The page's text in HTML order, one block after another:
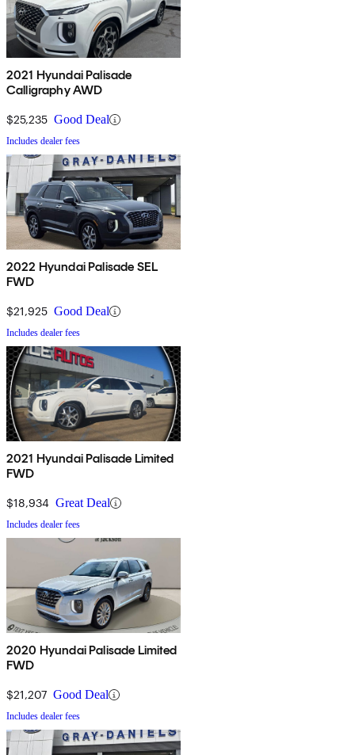
2021 Hyundai Palisade
Calligraphy AWD
$25,235 Good Deal
Includes dealer fees
2022 Hyundai Palisade SEL
FWD
$21,925 Good Deal
Includes dealer fees
2021 Hyundai Palisade Limited
FWD
$18,934 Great Deal
Includes dealer fees
2020 Hyundai Palisade Limited
FWD
$21,207 Good Deal
Includes dealer fees